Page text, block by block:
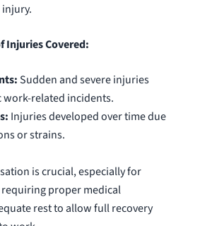
Injuries Covered:
Sudden and severe injuries
work-related incidents.
Injuries developed over time due
or strains.
is crucial, especially for
proper medical
rest to allow full recovery